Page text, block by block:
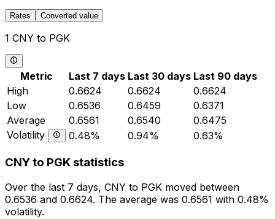
Rates Converted value
1 CNY to PGK
Metric Last 7 days Last 30 days Last 90 days
High
0.6624 0.6624
0.6624
Low
0.6536 0.6459
0.6371
Average
0.6561 0.6540
0.6475
Volatility
0.48% 0.94% 0.63%
CNY to PGK statistics
Over the last 7 days, CNY to PGK moved between
0.6536 and 0.6624. The average was 0.6561 with 0.48%
volatility.